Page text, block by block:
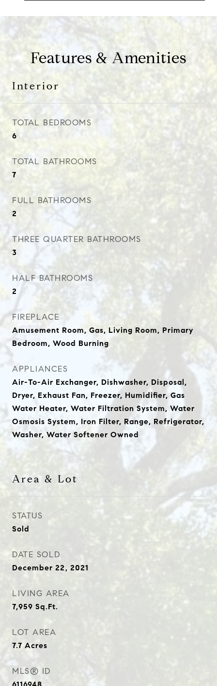
Features & Amenities
Interior
TOTAL BEDROOMS
6
TOTAL BATHROOMS
7
FULL BATHROOMS
2
THREE QUARTER BATHROOMS
3
HALF BATHROOMS
2
FIREPLACE
Amusement Room, Gas, Living Room, Primary
Bedroom, Wood Burning
APPLIANCES
Air-To-Air Exchanger, Dishwasher, Disposal,
Dryer, Exhaust Fan, Freezer, Humidifier, Gas
Water Heater, Water Filtration System, Water
Osmosis System, Iron Filter, Range, Refrigerator,
Washer, Water Softener Owned
Area & Lot
STATUS
Sold
DATE SOLD
December 22, 2021
LIVING AREA
7,959 Sq.Ft.
LOT AREA
7.7 Acres
MLS® ID